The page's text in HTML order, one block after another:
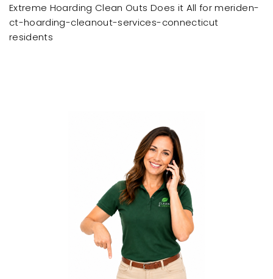
Extreme Hoarding Clean Outs Does it All for meriden-
ct-hoarding-cleanout-services-connecticut
residents